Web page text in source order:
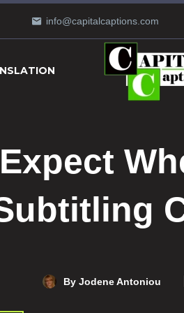
info@capitalcaptions.com
By Jodene Antoniou